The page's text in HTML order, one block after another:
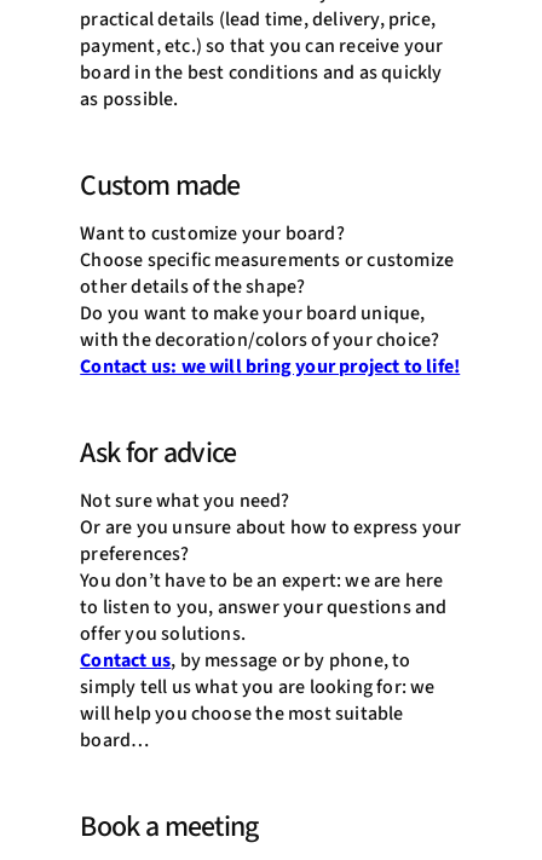
practical details (lead time, delivery, price,
payment, etc.) so that you can receive your
board in the best conditions and as quickly
as possible.
Custom made
Want to customize your board?
Choose specific measurements or customize
other details of the shape?
Do you want to make your board unique,
with the decoration/colors of your choice?
Contact us: we will bring your project to life!
Ask for advice
Not sure what you need?
Or are you unsure about how to express your
preferences?
You don’t have to be an expert: we are here
to listen to you, answer your questions and
offer you solutions.
Contact us, by message or by phone, to
simply tell us what you are looking for: we
will help you choose the most suitable
board…
Book a meeting